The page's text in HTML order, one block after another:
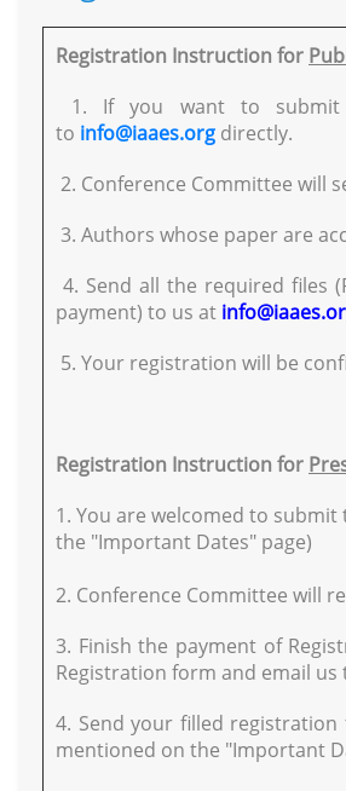
Registration Instruction for
1. If you want to submit
to info@iaaes.org directly.
2. Conference Committee will
3. Authors whose paper are
4. Send all the required files
payment) to us at
5. Your registration will be
Registration Instruction for
1. You are welcomed to
the "Important Dates" page)
2. Conference Committee will
3. Finish the payment of
Registration form and email
4. Send your filled
mentioned on the "Important